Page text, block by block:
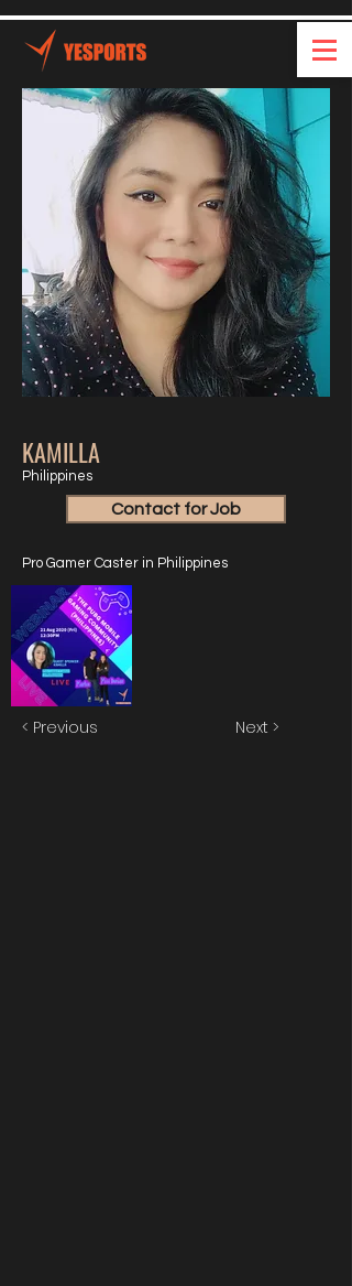
KAMILLA
Philippines
Contact for Job
Pro Gamer Caster in Philippines
< Previous Next >